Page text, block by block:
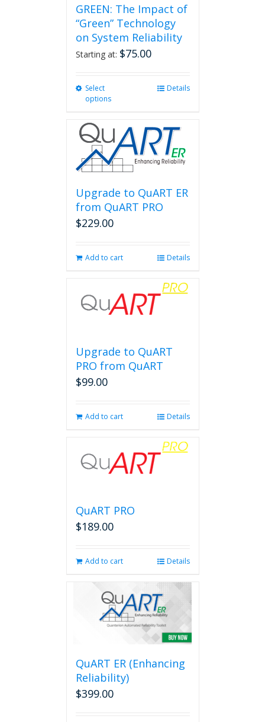
GREEN: The Impact of
“Green” Technology
on System Reliability
Starting at: $75.00
Select
options
multiple
variants.
The
options
may
be
chosen
on
Details
Upgrade to QuART ER
from QuART PRO
$229.00
Add to cart Details
Upgrade to QuART
PRO from QuART
$99.00
Add to cart Details
QuART PRO
$189.00
Add to cart Details
QuART ER (Enhancing
Reliability)
$399.00